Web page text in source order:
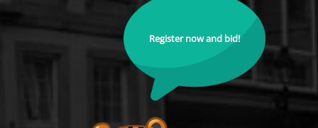
Register now and bid!